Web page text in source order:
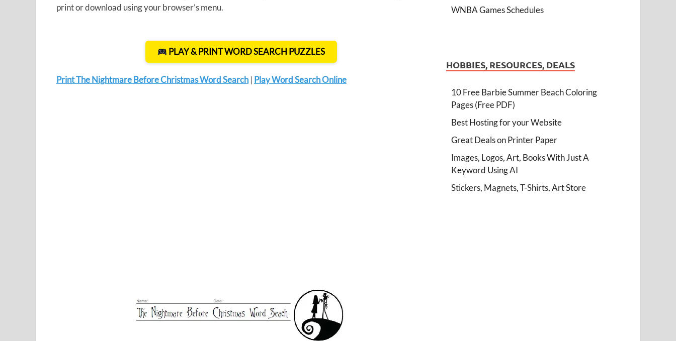
print or download using your browser’s menu.
PLAY & PRINT WORD SEARCH PUZZLES
Print The Nightmare Before Christmas Word Search | Play Word Search Online
WNBA Games Schedules
HOBBIES, RESOURCES, DEALS
10 Free Barbie Summer Beach Coloring
Pages (Free PDF)
Best Hosting for your Website
Great Deals on Printer Paper
Images, Logos, Art, Books With Just A
Keyword Using AI
Stickers, Magnets, T-Shirts, Art Store